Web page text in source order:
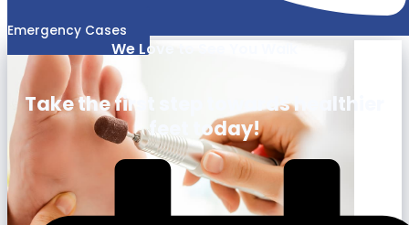
Emergency Cases
We Love to See You Walk
Take the first step towards healthier
feet today!